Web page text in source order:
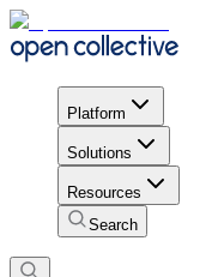
Platform
Solutions
Resources
Search